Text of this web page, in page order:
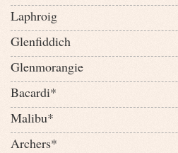
Laphroig
Glenfiddich
Glenmorangie
Bacardi*
Malibu*
Archers*